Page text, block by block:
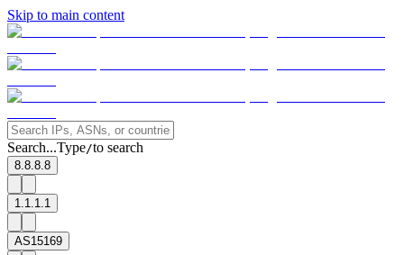
Skip to main content
Search...Type/to search
8.8.8.8
1.1.1.1
AS15169